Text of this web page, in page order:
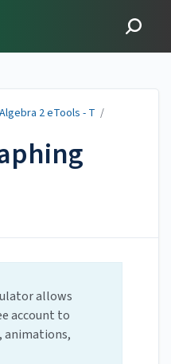
2 eTools - T /
allows
account to
animations,